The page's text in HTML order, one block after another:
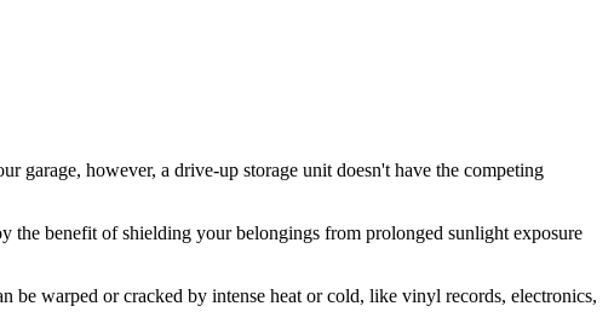
garage, however, a drive-up storage unit doesn't have the competing
the benefit of shielding your belongings from prolonged sunlight exposure
be warped or cracked by intense heat or cold, like vinyl records, electronics,